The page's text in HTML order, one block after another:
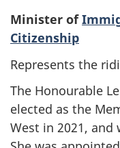
Minister of
Citizenship
Represents the
The Honourable
elected as the
West in 2021, and